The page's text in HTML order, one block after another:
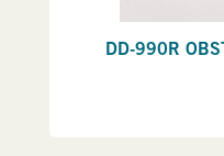
DD-990R